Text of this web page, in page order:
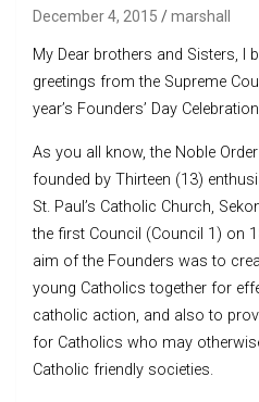
December 4, 2015 marshall
My Dear brothers and Sisters, I
greetings from the Supreme
year’s Founders’ Day
As you all know, the Noble
founded by Thirteen (13)
St. Paul’s Catholic Church,
the first Council (Council 1) on
aim of the Founders was to
young Catholics together for
catholic action, and also to
for Catholics who may
Catholic friendly societies.